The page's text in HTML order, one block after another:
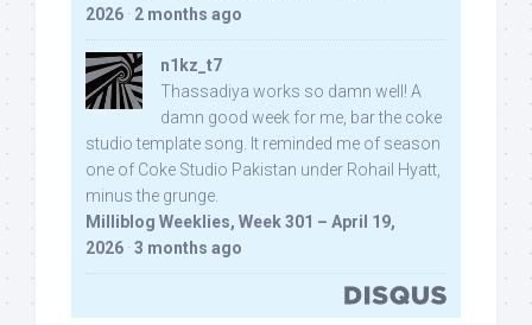
2026 · 2 months ago
n1kz_t7
Thassadiya works so damn well! A
damn good week for me, bar the coke
studio template song. It reminded me of season
one of Coke Studio Pakistan under Rohail Hyatt,
minus the grunge.
Milliblog Weeklies, Week 301 – April 19,
2026 · 3 months ago